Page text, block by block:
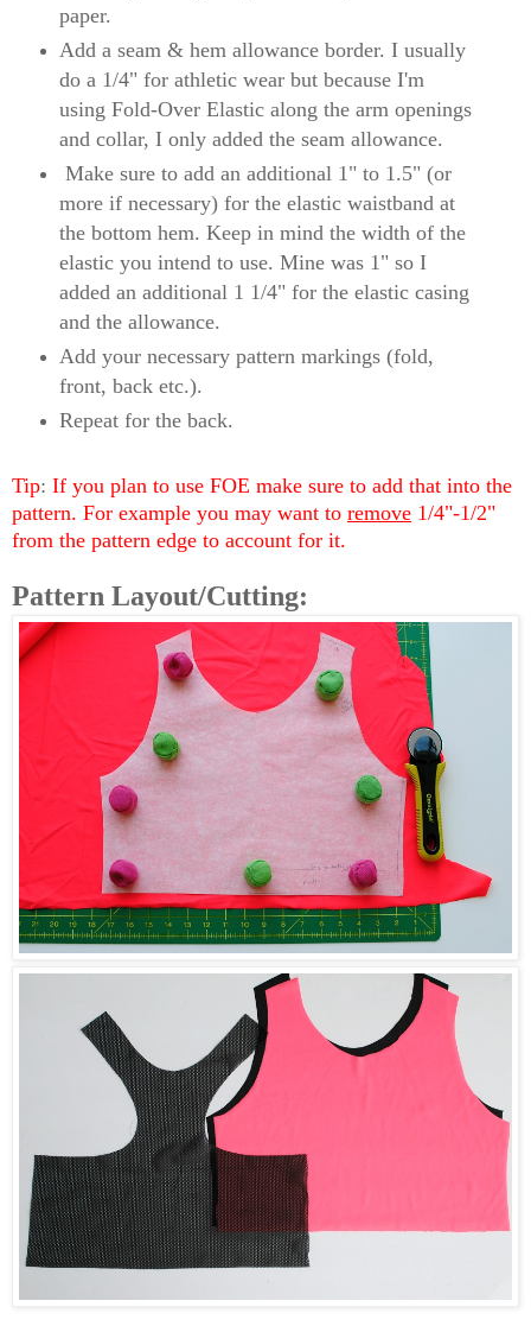
paper.
Add a seam & hem allowance border. I usually
do a 1/4" for athletic wear but because I'm
using Fold-Over Elastic along the arm openings
and collar, I only added the seam allowance.
Make sure to add an additional 1" to 1.5" (or
more if necessary) for the elastic waistband at
the bottom hem. Keep in mind the width of the
elastic you intend to use. Mine was 1" so I
added an additional 1 1/4" for the elastic casing
and the allowance.
Add your necessary pattern markings (fold,
front, back etc.).
Repeat for the back.
Tip: If you plan to use FOE make sure to add that into the
pattern. For example you may want to remove 1/4"-1/2"
from the pattern edge to account for it.
Pattern Layout/Cutting: